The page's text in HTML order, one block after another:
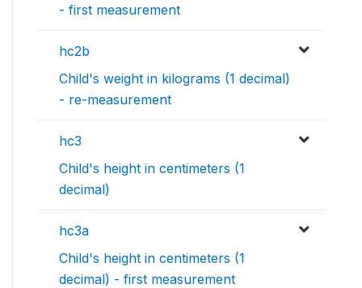
- first measurement
hc2b
Child's weight in kilograms (1 decimal)
- re-measurement
hc3
Child's height in centimeters (1
decimal)
hc3a
Child's height in centimeters (1
decimal) - first measurement